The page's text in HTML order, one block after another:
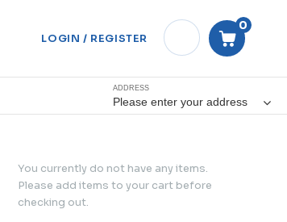
LOGIN / REGISTER
0
ADDRESS
Please enter your address
You currently do not have any items.
Please add items to your cart before
checking out.